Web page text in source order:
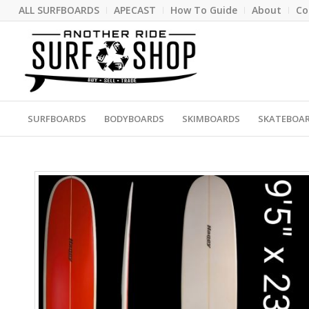
ALL SURFBOARDS APECAST How To Guide About
SURFBOARDS BODYBOARDS SKIMBOARDS